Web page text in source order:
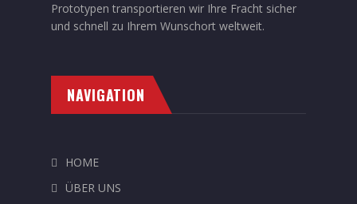
Prototypen transportieren wir Ihre Fracht sicher
und schnell zu Ihrem Wunschort weltweit.
NAVIGATION
HOME
ÜBER UNS